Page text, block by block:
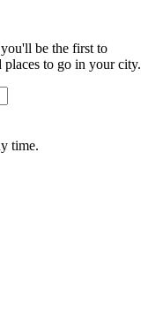
be the first to
places to go in your city.
time.